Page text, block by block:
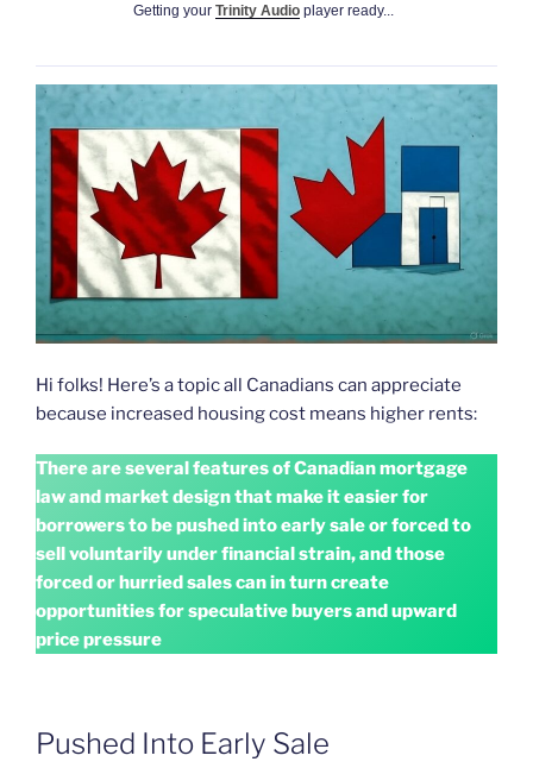
Getting your Trinity Audio player ready...
Hi folks! Here’s a topic all Canadians can appreciate
because increased housing cost means higher rents:
There are several features of Canadian mortgage
law and market design that make it easier for
borrowers to be pushed into early sale or forced to
sell voluntarily under financial strain, and those
forced or hurried sales can in turn create
opportunities for speculative buyers and upward
price pressure
Pushed Into Early Sale